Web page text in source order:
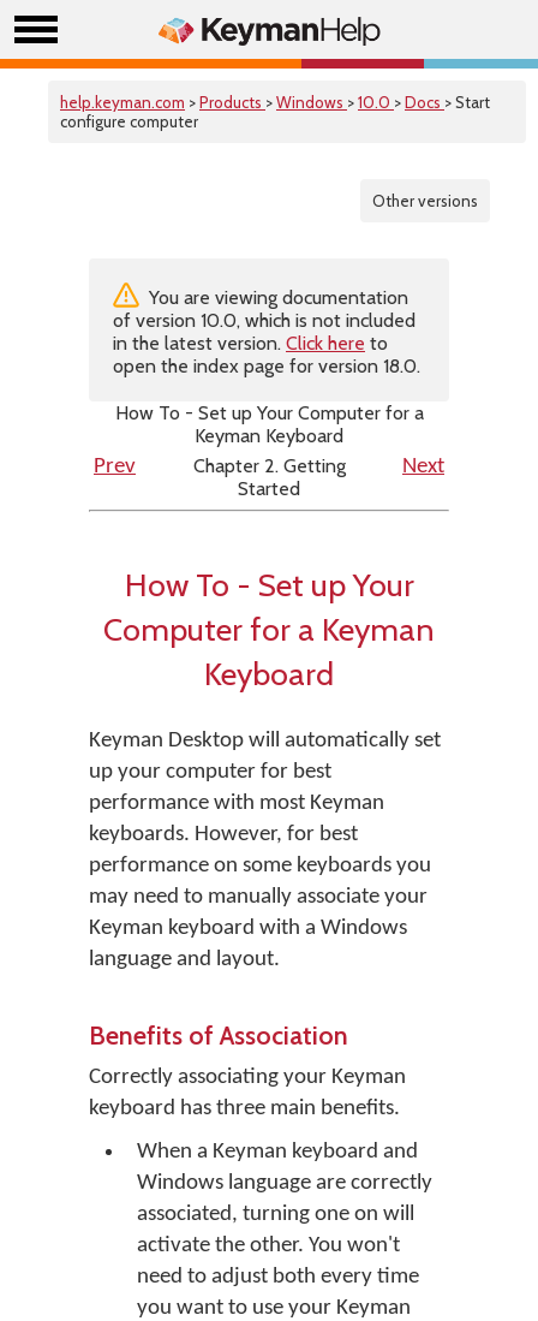
help.keyman.com >Products >Windows >10.0 >Docs > Start
configure computer
Other versions
You are viewing documentation
of version 10.0, which is not included
in the latest version. Click here to
open the index page for version 18.0.
How To - Set up Your Computer for a
Keyman Keyboard
Prev
Chapter 2. Getting
Started
Next
How To - Set up Your
Computer for a Keyman
Keyboard
Keyman Desktop will automatically set
up your computer for best
performance with most Keyman
keyboards. However, for best
performance on some keyboards you
may need to manually associate your
Keyman keyboard with a Windows
language and layout.
Benefits of Association
Correctly associating your Keyman
keyboard has three main benefits.
When a Keyman keyboard and
Windows language are correctly
associated, turning one on will
activate the other. You won't
need to adjust both every time
you want to use your Keyman